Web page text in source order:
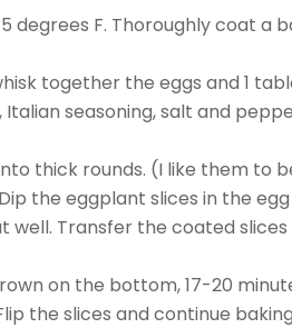
degrees F. Thoroughly coat a
together the eggs and 1
seasoning, salt and
thick rounds. (I like them to
the eggplant slices in the
well. Transfer the coated
on the bottom, 17-20
the slices and continue